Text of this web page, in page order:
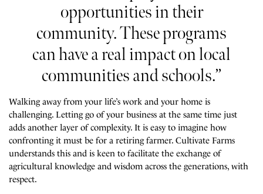
opportunities in their
community. These programs
can have a real impact on local
communities and schools.”
Walking away from your life’s work and your home is
challenging. Letting go of your business at the same time just
adds another layer of complexity. It is easy to imagine how
confronting it must be for a retiring farmer. Cultivate Farms
understands this and is keen to facilitate the exchange of
agricultural knowledge and wisdom across the generations, with
respect.